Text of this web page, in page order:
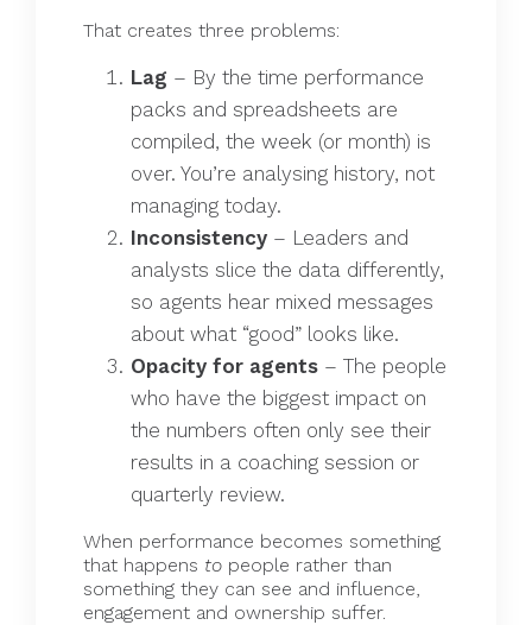
That creates three problems:
Lag – By the time performance
packs and spreadsheets are
compiled, the week (or month) is
over. You’re analysing history, not
managing today.
Inconsistency – Leaders and
analysts slice the data differently,
so agents hear mixed messages
about what “good” looks like.
Opacity for agents – The people
who have the biggest impact on
the numbers often only see their
results in a coaching session or
quarterly review.
When performance becomes something
that happens to people rather than
something they can see and influence,
engagement and ownership suffer.